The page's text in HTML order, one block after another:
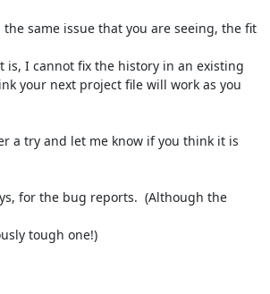
same issue that you are seeing, the fit
is, I cannot fix the history in an existing
your next project file will work as you
a try and let me know if you think it is
for the bug reports.  (Although the
tough one!)